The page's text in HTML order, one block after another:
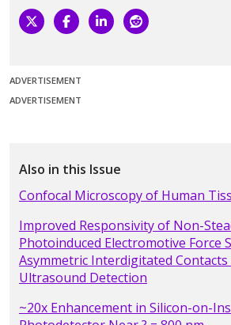
ADVERTISEMENT
ADVERTISEMENT
Also in this Issue
Confocal Microscopy of Human
Improved Responsivity of Non-
Photoinduced Electromotive Force
Asymmetric Interdigitated
Ultrasound Detection
~20x Enhancement in Silicon-on-